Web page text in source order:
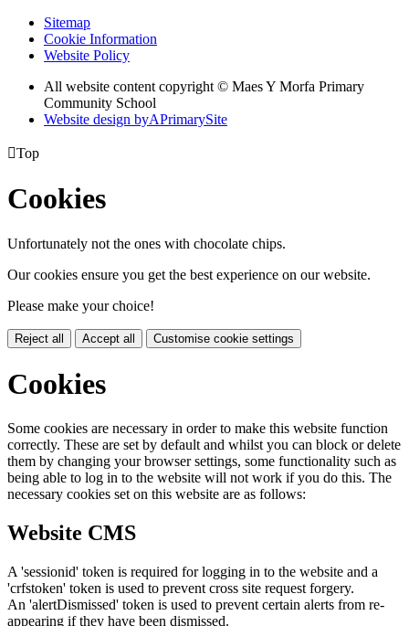
Sitemap
Cookie Information
Website Policy
All website content copyright © Maes Y Morfa Primary
Community School
Website design byAPrimarySite
Top
Cookies
Unfortunately not the ones with chocolate chips.
Our cookies ensure you get the best experience on our website.
Please make your choice!
Reject all Accept all Customise cookie settings
Cookies
Some cookies are necessary in order to make this website function
correctly. These are set by default and whilst you can block or delete
them by changing your browser settings, some functionality such as
being able to log in to the website will not work if you do this. The
necessary cookies set on this website are as follows:
Website CMS
A 'sessionid' token is required for logging in to the website and a
'crfstoken' token is used to prevent cross site request forgery.
An 'alertDismissed' token is used to prevent certain alerts from re-
appearing if they have been dismissed.